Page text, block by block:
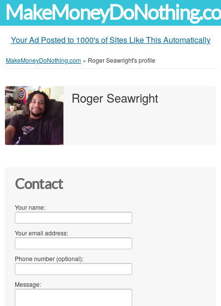
Your Ad Posted to 1000's of Sites Like This Automatically
MakeMoneyDoNothing.com » Roger Seawright's profile
Roger Seawright
Contact
Your name:
Your email address:
Phone number (optional):
Message: